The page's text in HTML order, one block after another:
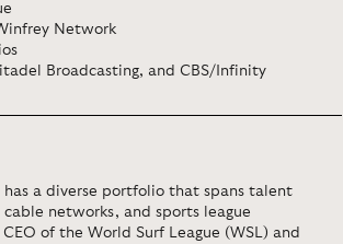
Network
Broadcasting, and CBS/Infinity
has a diverse portfolio that spans talent
networks, and sports league
of the World Surf League (WSL) and